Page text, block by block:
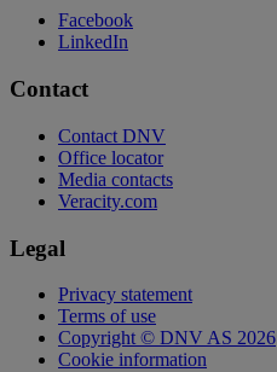
Facebook
LinkedIn
Contact
Contact DNV
Office locator
Media contacts
Veracity.com
Legal
Privacy statement
Terms of use
Copyright © DNV AS 2026
Cookie information